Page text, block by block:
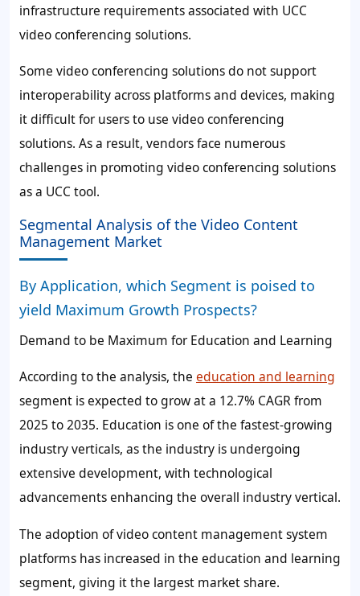
infrastructure requirements associated with UCC
video conferencing solutions.
Some video conferencing solutions do not support
interoperability across platforms and devices, making
it difficult for users to use video conferencing
solutions. As a result, vendors face numerous
challenges in promoting video conferencing solutions
as a UCC tool.
Segmental Analysis of the Video Content
Management Market
By Application, which Segment is poised to
yield Maximum Growth Prospects?
Demand to be Maximum for Education and Learning
According to the analysis, the education and learning
segment is expected to grow at a 12.7% CAGR from
2025 to 2035. Education is one of the fastest-growing
industry verticals, as the industry is undergoing
extensive development, with technological
advancements enhancing the overall industry vertical.
The adoption of video content management system
platforms has increased in the education and learning
segment, giving it the largest market share.